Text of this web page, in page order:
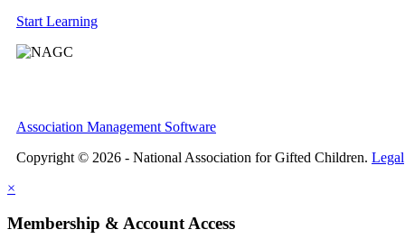
Start Learning
Association Management Software
Copyright © 2026 - National Association for Gifted Children. Legal
×
Membership & Account Access